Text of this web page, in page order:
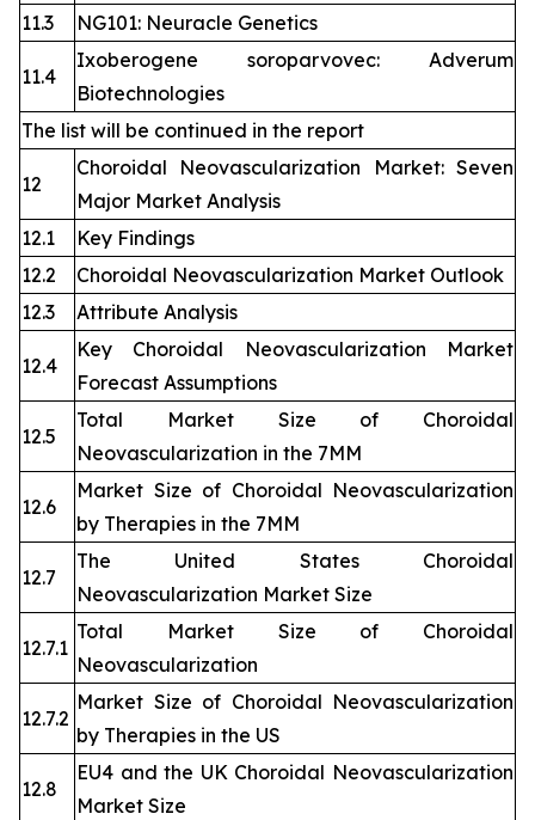
11.3
NG101: Neuracle Genetics
11.4
Ixoberogene soroparvovec: Adverum
Biotechnologies
The list will be continued in the report
12
Choroidal Neovascularization Market: Seven
Major Market Analysis
12.1
Key Findings
12.2
Choroidal Neovascularization Market Outlook
12.3
Attribute Analysis
12.4
Key Choroidal Neovascularization Market
Forecast Assumptions
12.5
Total Market Size of Choroidal
Neovascularization in the 7MM
12.6
Market Size of Choroidal Neovascularization
by Therapies in the 7MM
12.7
The United States Choroidal
Neovascularization Market Size
12.7.1
Total Market Size of Choroidal
Neovascularization
12.7.2
Market Size of Choroidal Neovascularization
by Therapies in the US
12.8
EU4 and the UK Choroidal Neovascularization
Market Size